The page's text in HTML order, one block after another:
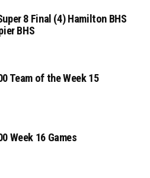
8 Final (4) Hamilton BHS
BHS
Team of the Week 15
Week 16 Games